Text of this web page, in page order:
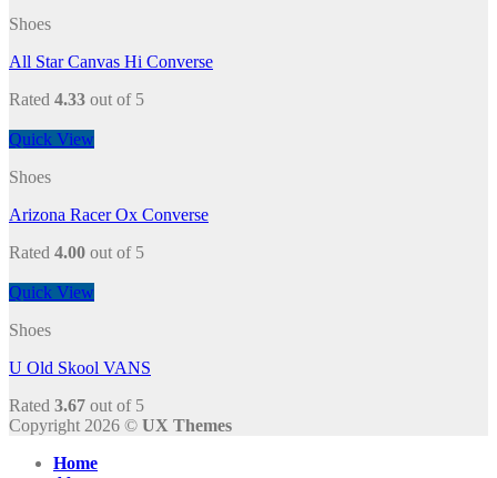
Shoes
All Star Canvas Hi Converse
Rated 4.33 out of 5
Quick View
Shoes
Arizona Racer Ox Converse
Rated 4.00 out of 5
Quick View
Shoes
U Old Skool VANS
Rated 3.67 out of 5
Copyright 2026 © UX Themes
Home